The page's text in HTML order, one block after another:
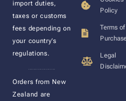
import duties,
taxes or customs
fees depending on
your country’s
regulations.
Orders from New
Zealand are
Policy
Terms of
Legal